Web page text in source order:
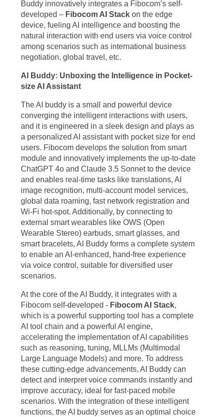
Buddy innovatively integrates a Fibocom’s self-
developed – Fibocom AI Stackon the edge
device, fueling AI intelligence and boosting the
natural interaction with end users via voice control
among scenarios such as international business
negotiation, global travel, etc.
AI Buddy: Unboxing the Intelligence in Pocket-
size AI Assistant
The AI buddy is a small and powerful device
converging the intelligent interactions with users,
and it is engineered in a sleek design and plays as
a personalized AI assistant with pocket size for end
users. Fibocom develops the solution from smart
module and innovatively implements the up-to-date
ChatGPT 4o and Claude 3.5 Sonnet to the device
and enables real-time tasks like translations, AI
image recognition, multi-account model services,
global data roaming, fast network registration and
Wi-Fi hot-spot. Additionally, by connecting to
external smart wearables like OWS (Open
Wearable Stereo) earbuds, smart glasses, and
smart bracelets, AI Buddy forms a complete system
to enable an AI-enhanced, hand-free experience
via voice control, suitable for diversified user
scenarios.
At the core of the AI Buddy, it integrates with a
Fibocom self-developed - FibocomAI Stack,
which is a powerful supporting tool has a complete
AI tool chain and a powerful AI engine,
accelerating the implementation of AI capabilities
such as reasoning, tuning, MLLMs (Multimodal
Large Language Models) and more. To address
these cutting-edge advancements, AI Buddy can
detect and interpret voice commands instantly and
improve accuracy, ideal for fast-paced mobile
scenarios. With the integration of these intelligent
functions, the AI buddy serves as an optimal choice